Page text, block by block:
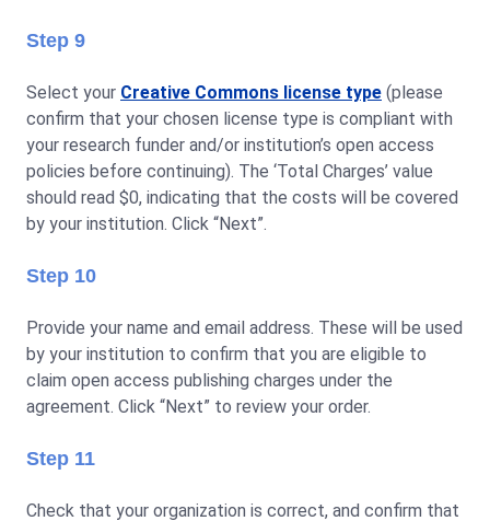
Step 9
Select your Creative Commons license type (please
confirm that your chosen license type is compliant with
your research funder and/or institution’s open access
policies before continuing). The ‘Total Charges’ value
should read $0, indicating that the costs will be covered
by your institution. Click “Next”.
Step 10
Provide your name and email address. These will be used
by your institution to confirm that you are eligible to
claim open access publishing charges under the
agreement. Click “Next” to review your order.
Step 11
Check that your organization is correct, and confirm that